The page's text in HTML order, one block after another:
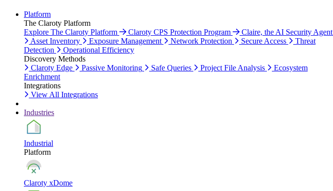
Platform
The Claroty Platform
Explore The Claroty Platform
Claroty CPS Protection Program
Claire, the AI Security Agent
Asset Inventory
Exposure Management Network Protection Secure Access
Threat
Detection
Operational Efficiency
Discovery Methods
Claroty Edge
Passive Monitoring Safe Queries Project File Analysis
Ecosystem
Enrichment
Integrations
View All Integrations
Industries
Industrial
Platform
Claroty xDome